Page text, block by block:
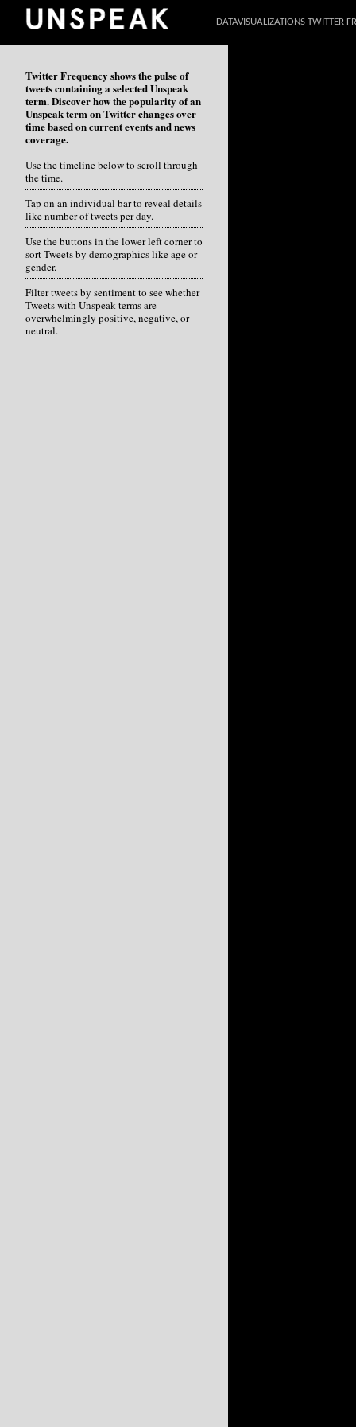
DATAVISUALIZATIONS TWITTER
Twitter Frequency shows the pulse of
tweets containing a selected Unspeak
term. Discover how the popularity of an
Unspeak term on Twitter changes over
time based on current events and news
coverage.
Use the timeline below to scroll through
the time.
Tap on an individual bar to reveal details
like number of tweets per day.
Use the buttons in the lower left corner to
sort Tweets by demographics like age or
gender.
Filter tweets by sentiment to see whether
Tweets with Unspeak terms are
overwhelmingly positive, negative, or
neutral.